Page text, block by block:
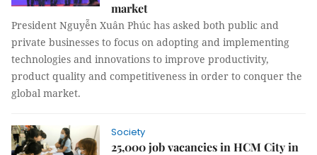
market
President Nguyễn Xuân Phúc has asked both public and
private businesses to focus on adopting and implementing
technologies and innovations to improve productivity,
product quality and competitiveness in order to conquer the
global market.
Society
25,000 job vacancies in HCM City in